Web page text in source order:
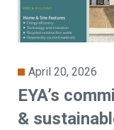
April 20, 2026
EYA’s
&